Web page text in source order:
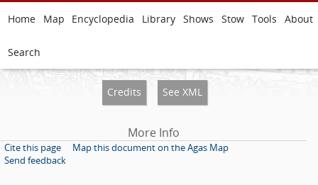
Home Map Encyclopedia Library Shows Stow Tools About
Search
Credits See XML
More Info
Cite this page
Map this document on the Agas Map
Send feedback